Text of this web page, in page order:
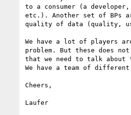
to a consumer (a
etc.). Another set of BPs
quality of data (quality,
We have a lot of players
problem. But these does
that we need to talk
We have a team of
Cheers,
Laufer